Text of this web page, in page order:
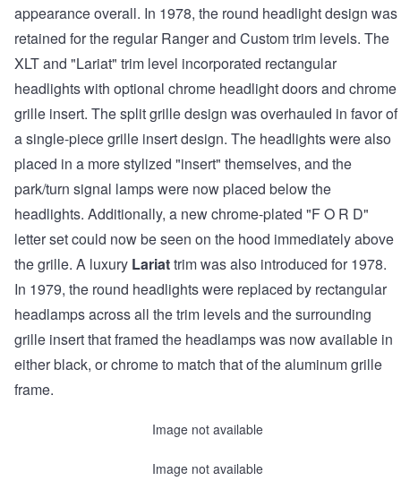
appearance overall. In 1978, the round headlight design was
retained for the regular Ranger and Custom trim levels. The
XLT and "Lariat" trim level incorporated rectangular
headlights with optional chrome headlight doors and chrome
grille insert. The split grille design was overhauled in favor of
a single-piece grille insert design. The headlights were also
placed in a more stylized "insert" themselves, and the
park/turn signal lamps were now placed below the
headlights. Additionally, a new chrome-plated "F O R D"
letter set could now be seen on the hood immediately above
the grille. A luxury Lariattrim was also introduced for 1978.
In 1979, the round headlights were replaced by rectangular
headlamps across all the trim levels and the surrounding
grille insert that framed the headlamps was now available in
either black, or chrome to match that of the aluminum grille
frame.
Image not available
Image not available